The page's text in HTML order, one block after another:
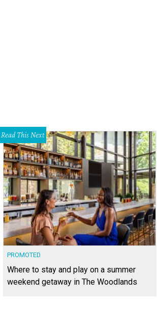
Read This Next
PROMOTED
Where to stay and play on a summer
weekend getaway in The Woodlands